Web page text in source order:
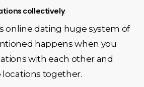
collectively
online dating huge system of
happens when you
with each other and
together.